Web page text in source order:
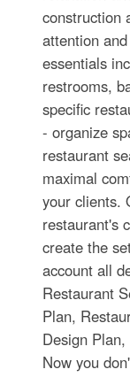
construction
attention
essentials
restrooms,
specific
- organize
restaurant
maximal
your clients.
restaurant's
create the
account all
Restaurant
Plan,
Design
Now you